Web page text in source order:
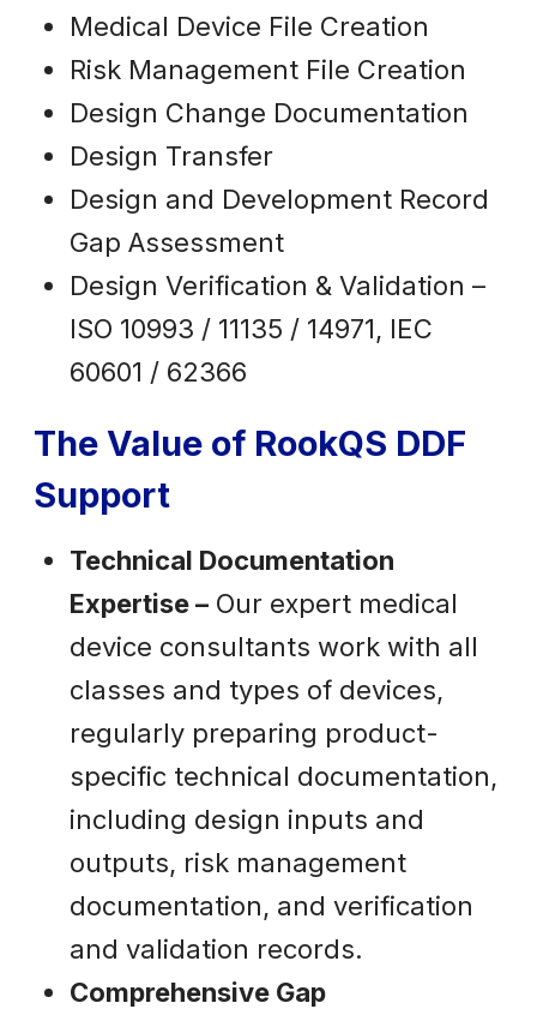
Medical Device File Creation
Risk Management File Creation
Design Change Documentation
Design Transfer
Design and Development Record
Gap Assessment
Design Verification & Validation –
ISO 10993 / 11135 / 14971, IEC
60601 / 62366
The Value of RookQS DDF
Support
Technical Documentation
Expertise –Our expert medical
device consultants work with all
classes and types of devices,
regularly preparing product-
specific technical documentation,
including design inputs and
outputs, risk management
documentation, and verification
and validation records.
Comprehensive Gap